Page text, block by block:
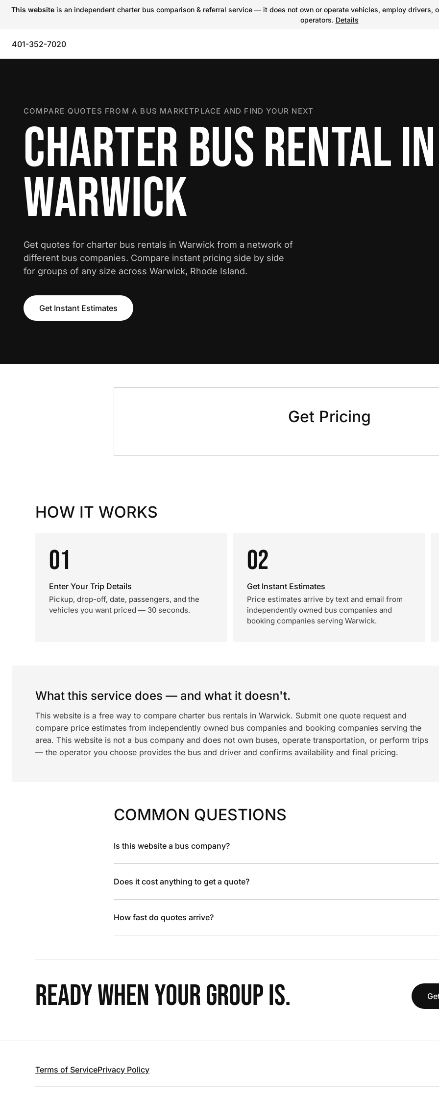
This website is an independent charter bus comparison & referral service — it does not own or operate vehicles, employ
operators. Details
401-352-7020
COMPARE QUOTES FROM A BUS MARKETPLACE AND FIND YOUR NEXT
CHARTER BUS RENTAL IN
WARWICK
Get quotes for charter bus rentals in Warwick from a network of
different bus companies. Compare instant pricing side by side
for groups of any size across Warwick, Rhode Island.
Get Instant Estimates
Get Pricing
HOW IT WORKS
01
Enter Your Trip Details
Pickup, drop-off, date, passengers, and the
vehicles you want priced — 30 seconds.
02
Get Instant Estimates
Price estimates arrive by text and email from
independently owned bus companies and
booking companies serving Warwick.
What this service does — and what it doesn't.
This website is a free way to compare charter bus rentals in Warwick. Submit one quote request and
compare price estimates from independently owned bus companies and booking companies serving the
area. This website is not a bus company and does not own buses, operate transportation, or perform trips
— the operator you choose provides the bus and driver and confirms availability and final pricing.
COMMON QUESTIONS
Is this website a bus company?
Does it cost anything to get a quote?
How fast do quotes arrive?
READY WHEN YOUR GROUP IS.
Terms of ServicePrivacy Policy